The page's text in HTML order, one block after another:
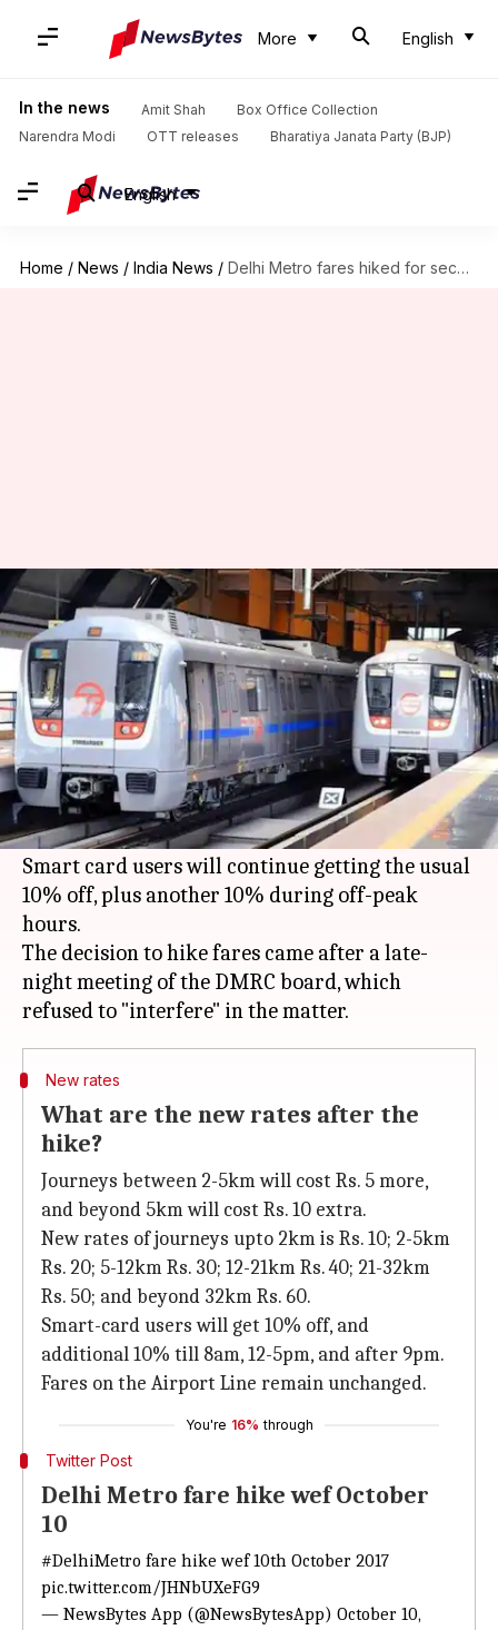
More English
In the news Amit Shah
Box Office Collection
Narendra Modi
OTT releases Bharatiya Janata Party (BJP)
English
Home / News / India News / Delhi Metro fares hiked for second time in five months
Delhi Metro fares hiked for
second time in five months
Gogona Saikia Oct 10, 2017 11:00 am
What's the story
If you are aDelhi Metrouser, prepare to shell
out more for your rides today. After much
political blame game, the fare hike has gone live.
Smart card users will continue getting the usual
10% off, plus another 10% during off-peak
hours.
The decision to hike fares came after a late-
night meeting of the DMRC board, which
New rates
What are the new rates after the
hike?
Journeys between 2-5km will cost Rs. 5 more,
and beyond 5km will cost Rs. 10 extra.
New rates of journeys upto 2km is Rs. 10; 2-5km
Rs. 20; 5-12km Rs. 30; 12-21km Rs. 40; 21-32km
Rs. 50; and beyond 32km Rs. 60.
Smart-card users will get 10% off, and
additional 10% till 8am, 12-5pm, and after 9pm.
Fares on the Airport Line remain unchanged.
You're 16% through
Twitter Post
Delhi Metro fare hike wef October
10
#DelhiMetro fare hike wef 10th October 2017
pic.twitter.com/JHNbUXeFG9
— NewsBytes App (@NewsBytesApp) October 10,